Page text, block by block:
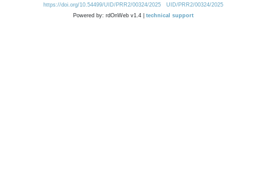
https://doi.org/10.54499/UID/PRR2/00324/2025
UID/PRR2/00324/2025
Powered by: rdOnWeb v1.4 | technical support